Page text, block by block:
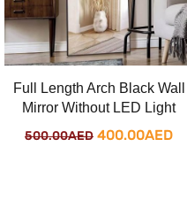
Full Length Arch Black Wall
Mirror Without LED Light
500.00AED Original
400.00AED